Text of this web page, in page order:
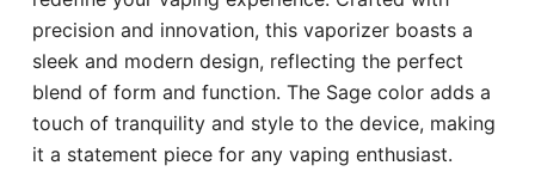
precision and innovation, this vaporizer boasts a
sleek and modern design, reflecting the perfect
blend of form and function. The Sage color adds a
touch of tranquility and style to the device, making
it a statement piece for any vaping enthusiast.